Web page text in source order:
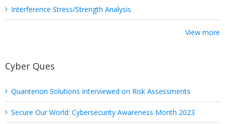
Interference Stress/Strength Analysis
View more
Cyber Ques
Quanterion Solutions Interviewed on Risk Assessments
Secure Our World: Cybersecurity Awareness Month 2023